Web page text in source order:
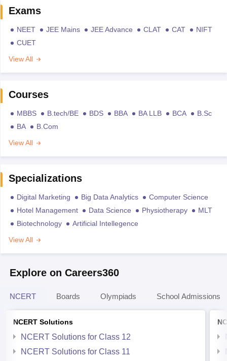
Exams
NEET JEE Mains JEE Advance CLAT CAT
NIFT
CUET
View All
Courses
MBBS B.tech/BE BDS BBA BA LLB BCA
B.Sc
BA
B.Com
View All
Specializations
Digital Marketing Big Data Analytics
Computer Science
Hotel Management
Data Science Physiotherapy
MLT
Biotechnology
Artificial Intellegence
View All
Explore on Careers360
NCERT Boards Olympiads School Admissions
NCERT Solutions
NCERT Solutions for Class 12
NCERT Solutions for Class 11